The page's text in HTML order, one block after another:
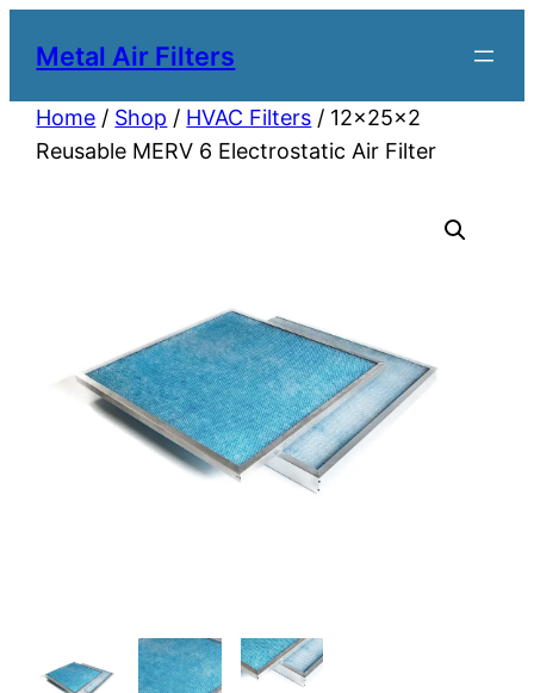
Metal Air Filters
Home / Shop / HVAC Filters / 12x25x2
Reusable MERV 6 Electrostatic Air Filter